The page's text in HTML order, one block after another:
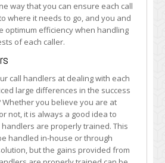
way that you can ensure each call
where it needs to go, and you and
optimum efficiency when handling
of each caller.
call handlers at dealing with each
large differences in the success
Whether you believe you are at
not, it is always a good idea to
are properly trained. This
handled in-house or through
but the gains provided from